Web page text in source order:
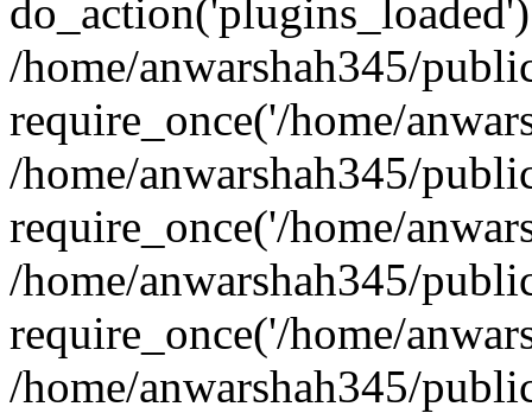
/home/anwarshah345/
require_once('/home/
/home/anwarshah345/
require_once('/home/
/home/anwarshah345/
require_once('/home/
/home/anwarshah345/